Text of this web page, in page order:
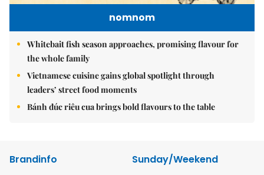
nomnom
Whitebait fish season approaches, promising flavour for
the whole family
Vietnamese cuisine gains global spotlight through
leaders’ street food moments
Bánh đúc riêu cua brings bold flavours to the table
Brandinfo
Sunday/Weekend